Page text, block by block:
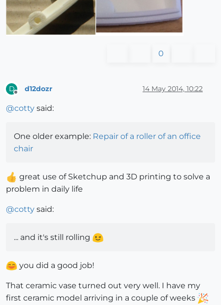
0
D d12dozr 14 May 2014, 10:22
@cotty said:
One older example: Repair of a roller of an office
chair
great use of Sketchup and 3D printing to solve a
problem in daily life
@cotty said:
... and it's still rolling
you did a good job!
That ceramic vase turned out very well. I have my
first ceramic model arriving in a couple of weeks